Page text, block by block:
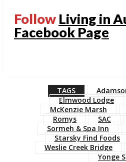
Follow Living in
Facebook Page
TAGS
Elmwood Lodge
McKenzie Marsh
Romys
SAC
Sormeh & Spa Inn
Starsky Find Foods
Weslie Creek Bridge
Yonge